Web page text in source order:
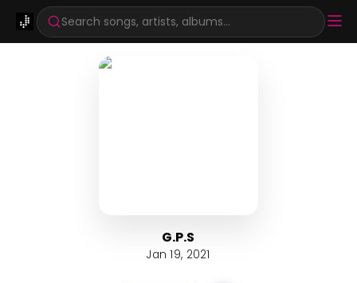
Search songs, artists, albums...
G.P.S
Jan 19, 2021